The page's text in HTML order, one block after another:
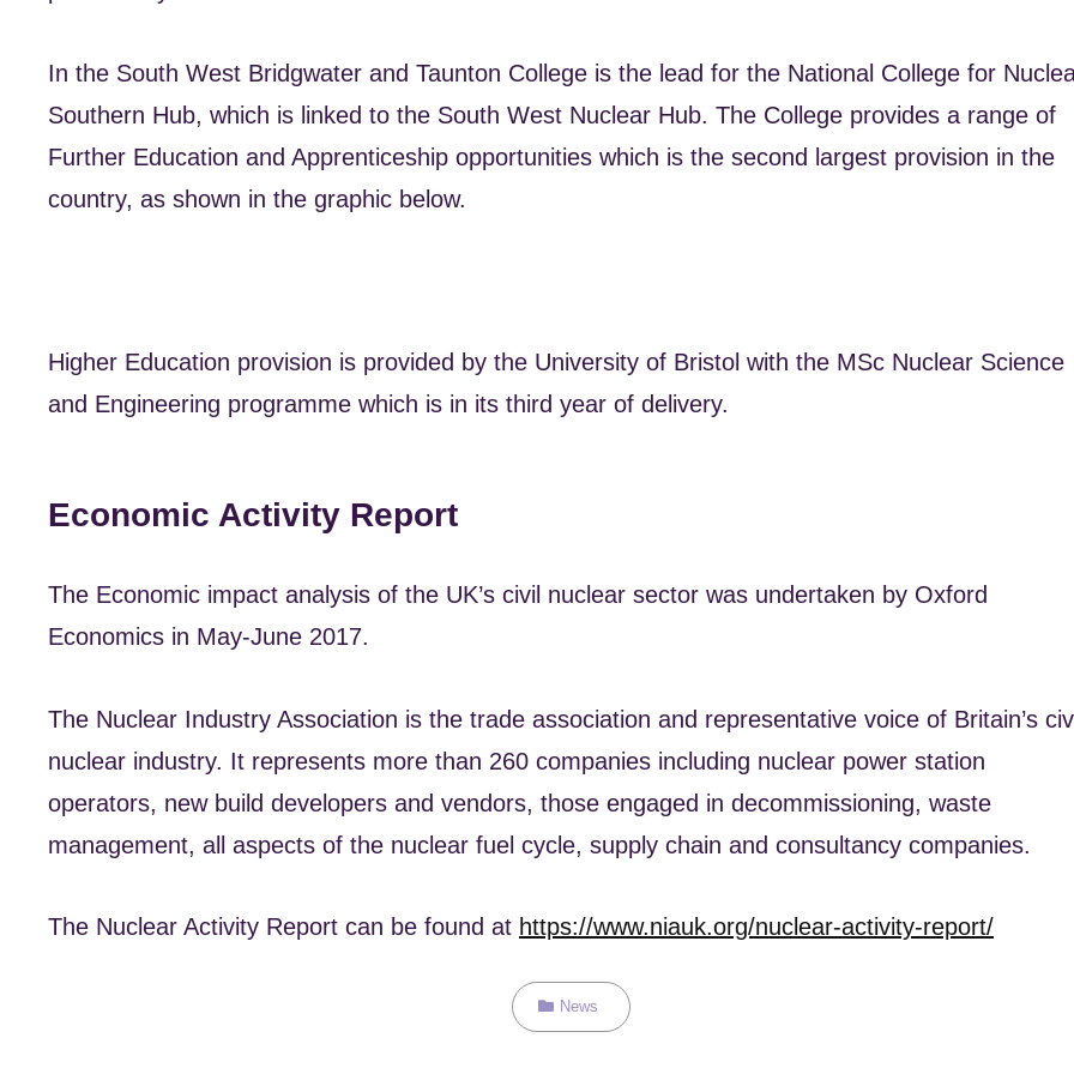
In the South West Bridgwater and Taunton College is the lead for the National College for
Southern Hub, which is linked to the South West Nuclear Hub. The College provides a range of
Further Education and Apprenticeship opportunities which is the second largest provision in the
country, as shown in the graphic below.
Higher Education provision is provided by the University of Bristol with the MSc Nuclear Science
and Engineering programme which is in its third year of delivery.
Economic Activity Report
The Economic impact analysis of the UK’s civil nuclear sector was undertaken by Oxford
Economics in May-June 2017.
The Nuclear Industry Association is the trade association and representative voice of Britain’s
nuclear industry. It represents more than 260 companies including nuclear power station
operators, new build developers and vendors, those engaged in decommissioning, waste
management, all aspects of the nuclear fuel cycle, supply chain and consultancy companies.
The Nuclear Activity Report can be found at https://www.niauk.org/nuclear-activity-report/
Categories
News